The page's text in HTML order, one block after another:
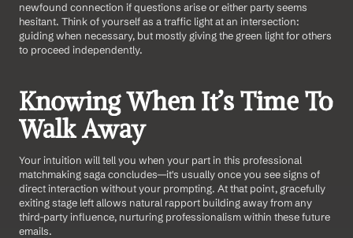
newfound connection if questions arise or either party seems
hesitant. Think of yourself as a traffic light at an intersection:
guiding when necessary, but mostly giving the green light for others
to proceed independently.
Knowing When It’s Time To
Walk Away
Your intuition will tell you when your part in this professional
matchmaking saga concludes—it's usually once you see signs of
direct interaction without your prompting. At that point, gracefully
exiting stage left allows natural rapport building away from any
third-party influence, nurturing professionalism within these future
emails.